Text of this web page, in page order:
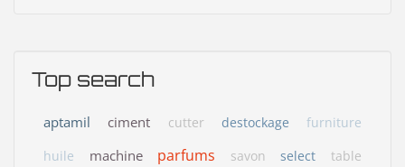
Top search
aptamil ciment cutter destockage
furniture
huile
machine parfums savon select table